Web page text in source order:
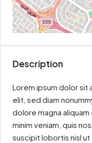
Description
Lorem ipsum dolor
elit, sed diam
dolore magna
minim veniam, quis
suscipit lobortis nisl